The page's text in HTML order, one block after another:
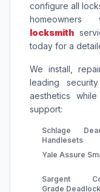
configure all
locksmith
today for a
We install,
leading
aesthetics
support:
Schlage
Handlesets
Yale Assure
Sargent
Grade